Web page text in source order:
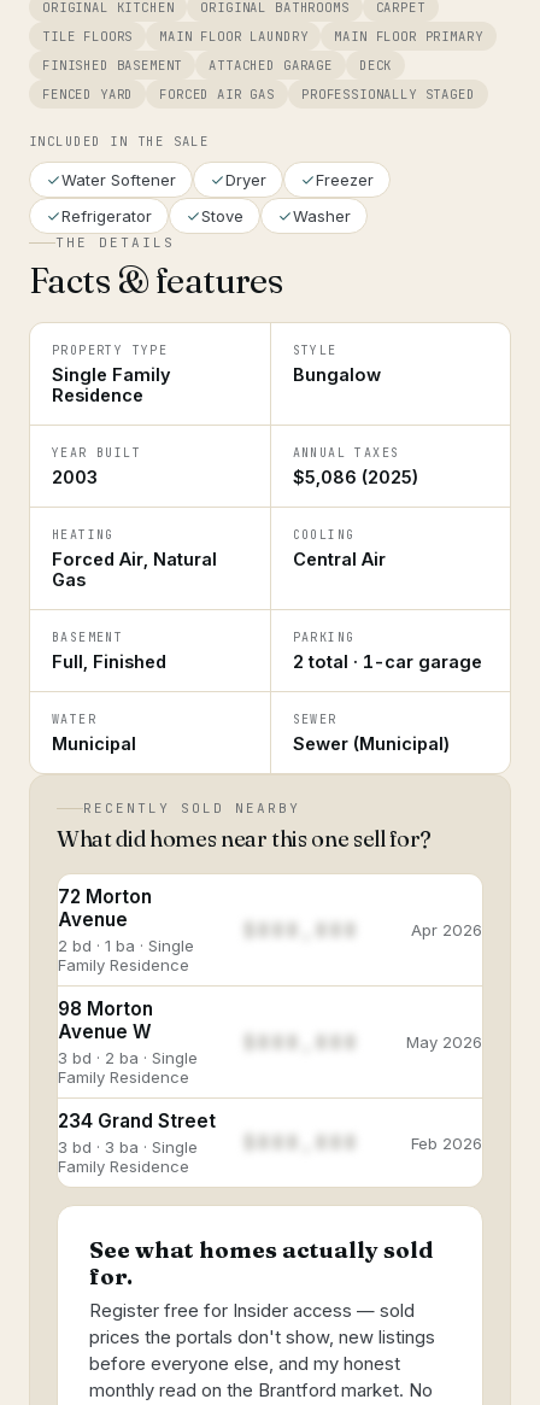
ORIGINAL KITCHEN ORIGINAL BATHROOMS
CARPET
TILE FLOORS
MAIN FLOOR LAUNDRY
MAIN FLOOR PRIMARY
FINISHED BASEMENT
ATTACHED GARAGE
DECK
FENCED YARD
FORCED AIR GAS PROFESSIONALLY STAGED
INCLUDED IN THE SALE
Water Softener Dryer
Freezer
Refrigerator
Stove Washer
THE DETAILS
Facts & features
PROPERTY TYPE
Single Family
Residence
STYLE
Bungalow
YEAR BUILT
2003
ANNUAL TAXES
$5,086 (2025)
HEATING
Forced Air, Natural
Gas
COOLING
Central Air
BASEMENT
Full, Finished
PARKING
2 total · 1-car garage
WATER
Municipal
SEWER
Sewer (Municipal)
RECENTLY SOLD NEARBY
What did homes near this one sell for?
72 Morton
Avenue
2 bd · 1 ba · Single
Family Residence
$888,888 Apr 2026
98 Morton
Avenue W
3 bd · 2 ba · Single
Family Residence
$888,888 May 2026
234 Grand Street
3 bd · 3 ba · Single
Family Residence
Feb 2026
See what homes actually sold
for.
Register free for Insider access — sold
prices the portals don't show, new listings
before everyone else, and my honest
monthly read on the Brantford market. No